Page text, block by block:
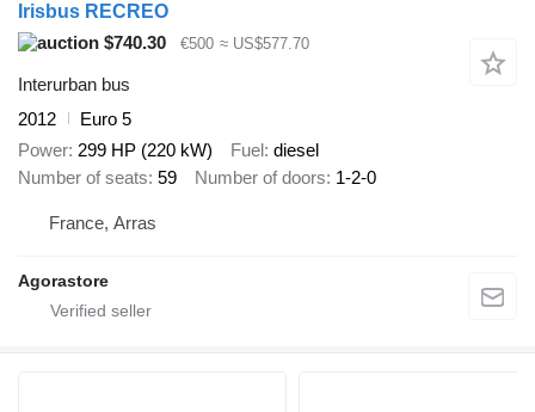
Irisbus RECREO
$740.30
€500 ≈ US$577.70
Interurban bus
2012
Euro 5
Power 299 HP (220 kW) Fuel diesel
Number of seats 59 Number of doors 1-2-0
France, Arras
Agorastore